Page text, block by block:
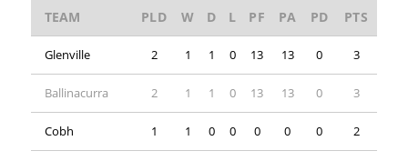
TEAM PLD W D L PF PA PD PTS
Glenville 2 1 1 0 13 13 0 3
Ballinacurra 2 1 1 0 13 13 0 3
Cobh 1 1 0 0 0 0 0 2